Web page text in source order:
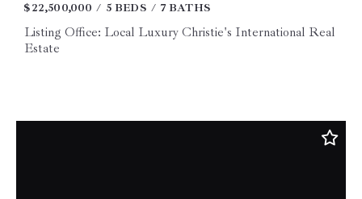
$22,500,000 5 BEDS 7 BATHS
Listing Office: Local Luxury Christie's International Real
Estate